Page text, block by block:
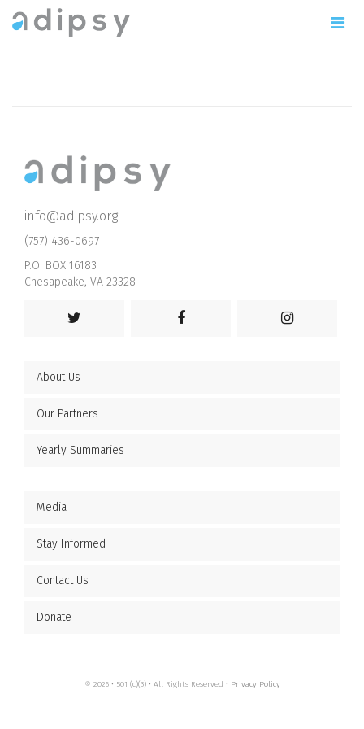
info@adipsy.org
(757) 436-0697
P.O. BOX 16183
Chesapeake, VA 23328
About Us
Our Partners
Yearly Summaries
Media
Stay Informed
Contact Us
Donate
© 2026 • 501 (c)(3) • All Rights Reserved • Privacy Policy